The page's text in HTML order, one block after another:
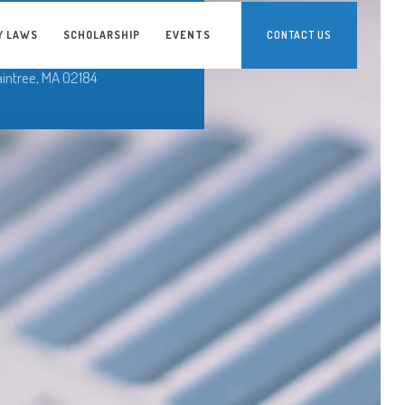
LAWS SCHOLARSHIP EVENTS CONTACT US
Ronald Bohn
MA 02184